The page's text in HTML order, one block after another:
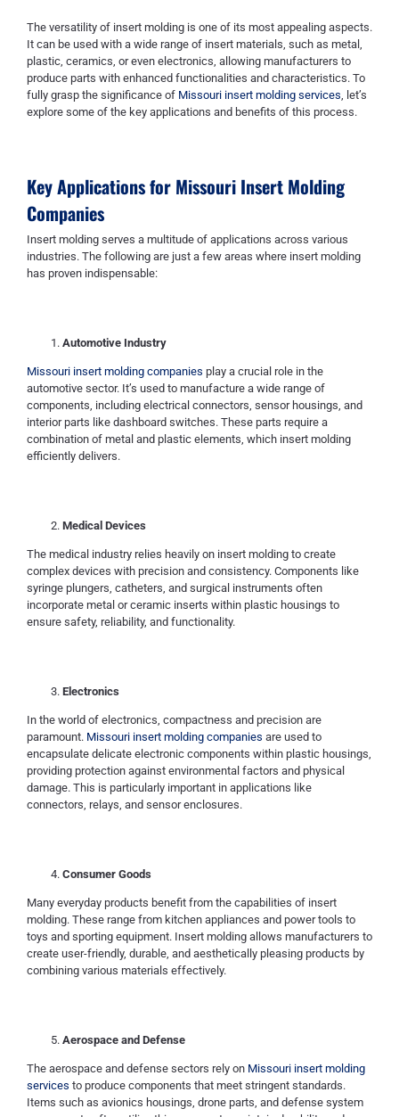
The versatility of insert molding is one of its most appealing aspects.
It can be used with a wide range of insert materials, such as metal,
plastic, ceramics, or even electronics, allowing manufacturers to
produce parts with enhanced functionalities and characteristics. To
fully grasp the significance of Missouri insert molding services , let’s
explore some of the key applications and benefits of this process.
Key Applications for Missouri Insert Molding
Companies
Insert molding serves a multitude of applications across various
industries. The following are just a few areas where insert molding
has proven indispensable:
Automotive Industry
Missouri insert molding companies play a crucial role in the
automotive sector. It’s used to manufacture a wide range of
components, including electrical connectors, sensor housings, and
interior parts like dashboard switches. These parts require a
combination of metal and plastic elements, which insert molding
efficiently delivers.
Medical Devices
The medical industry relies heavily on insert molding to create
complex devices with precision and consistency. Components like
syringe plungers, catheters, and surgical instruments often
incorporate metal or ceramic inserts within plastic housings to
ensure safety, reliability, and functionality.
Electronics
In the world of electronics, compactness and precision are
paramount. Missouri insert molding companies are used to
encapsulate delicate electronic components within plastic housings,
providing protection against environmental factors and physical
damage. This is particularly important in applications like
connectors, relays, and sensor enclosures.
Consumer Goods
Many everyday products benefit from the capabilities of insert
molding. These range from kitchen appliances and power tools to
toys and sporting equipment. Insert molding allows manufacturers to
create user-friendly, durable, and aesthetically pleasing products by
combining various materials effectively.
Aerospace and Defense
The aerospace and defense sectors rely on Missouri insert molding
services to produce components that meet stringent standards.
Items such as avionics housings, drone parts, and defense system